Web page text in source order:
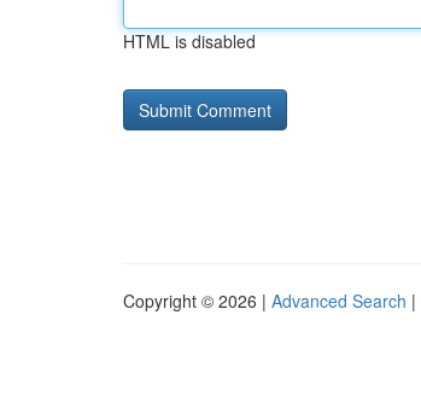
HTML is disabled
Copyright © 2026 | Advanced Search |